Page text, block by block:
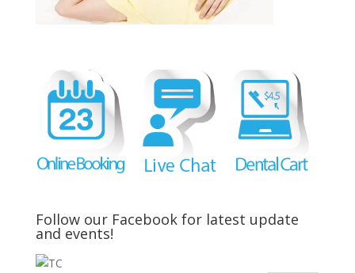
Follow our Facebook for latest update
and events!